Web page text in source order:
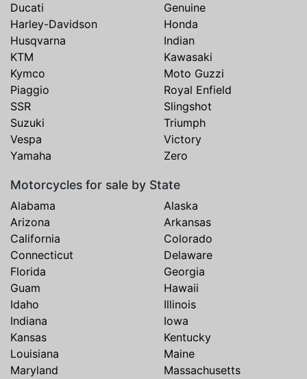
Ducati
Genuine
Harley-Davidson
Honda
Husqvarna
Indian
KTM
Kawasaki
Kymco
Moto Guzzi
Piaggio
Royal Enfield
SSR
Slingshot
Suzuki
Triumph
Vespa
Victory
Yamaha
Zero
Motorcycles for sale by State
Alabama
Alaska
Arizona
Arkansas
California
Colorado
Connecticut
Delaware
Florida
Georgia
Guam
Hawaii
Idaho
Illinois
Indiana
Iowa
Kansas
Kentucky
Louisiana
Maine
Maryland
Massachusetts